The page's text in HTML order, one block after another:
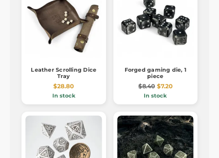
Leather Scrolling Dice
Tray
$28.80
In stock
Forged gaming die, 1
piece
$8.40 $7.20
In stock